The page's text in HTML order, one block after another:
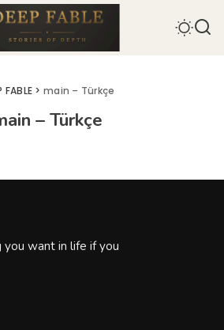
FABLE > main – Türkçe
– Türkçe
you want in life if you